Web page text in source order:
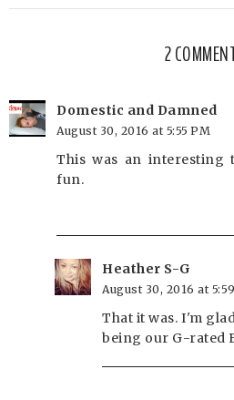
2
Domestic and Damned
August 30, 2016 at 5:55 PM
This was an interesting
fun.
Heather S-G
August 30, 2016 at
That it was. I'm
being our G-rated